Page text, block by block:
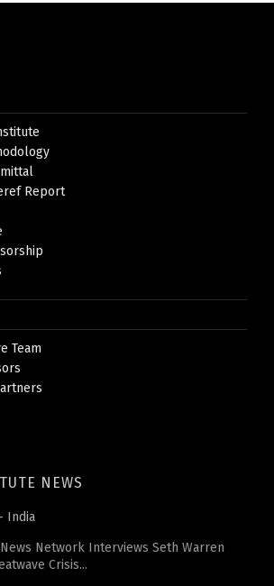
Report
Team
NEWS
India
Network Interviews Seth Warren
Crisis...